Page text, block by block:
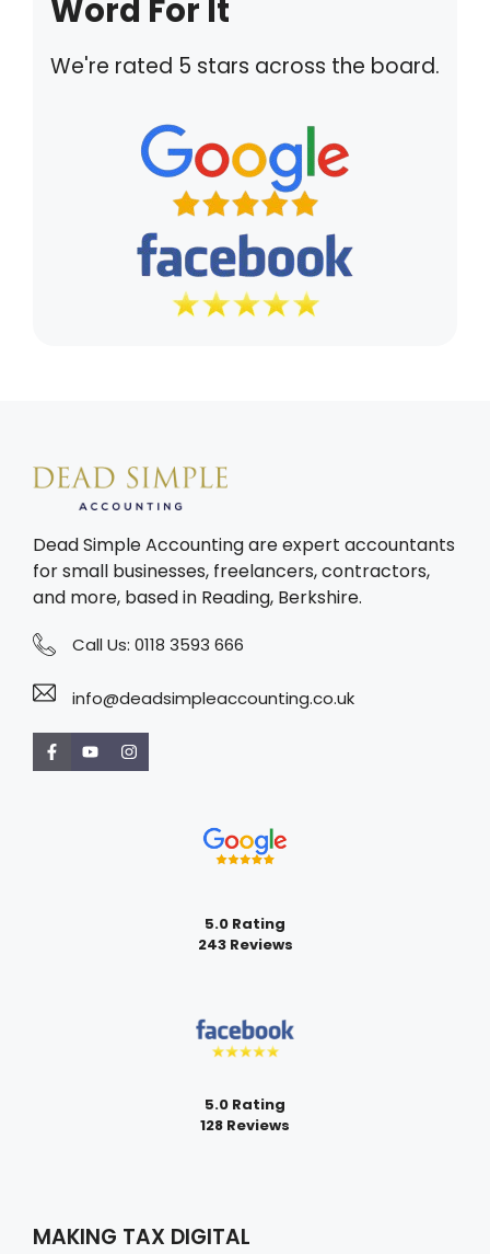
Word For It
We're rated 5 stars across the board.
Dead Simple Accounting are expert accountants
for small businesses, freelancers, contractors,
and more, based in Reading, Berkshire.
Call Us: 0118 3593 666
info@deadsimpleaccounting.co.uk
5.0 Rating
243 Reviews
5.0 Rating
128 Reviews
MAKING TAX DIGITAL